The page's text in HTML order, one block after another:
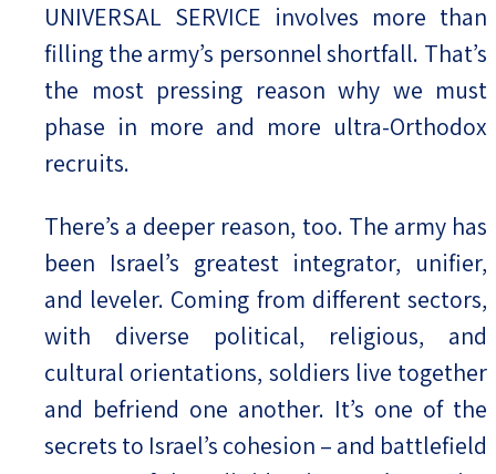
UNIVERSAL SERVICE involves more than
filling the army’s personnel shortfall. That’s
the most pressing reason why we must
phase in more and more ultra-Orthodox
recruits.
There’s a deeper reason, too. The army has
been Israel’s greatest integrator, unifier,
and leveler. Coming from different sectors,
with diverse political, religious, and
cultural orientations, soldiers live together
and befriend one another. It’s one of the
secrets to Israel’s cohesion – and battlefield